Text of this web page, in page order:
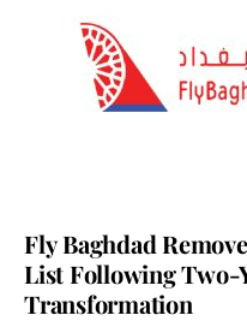
Fly Baghdad
List Following Two-
Transformation